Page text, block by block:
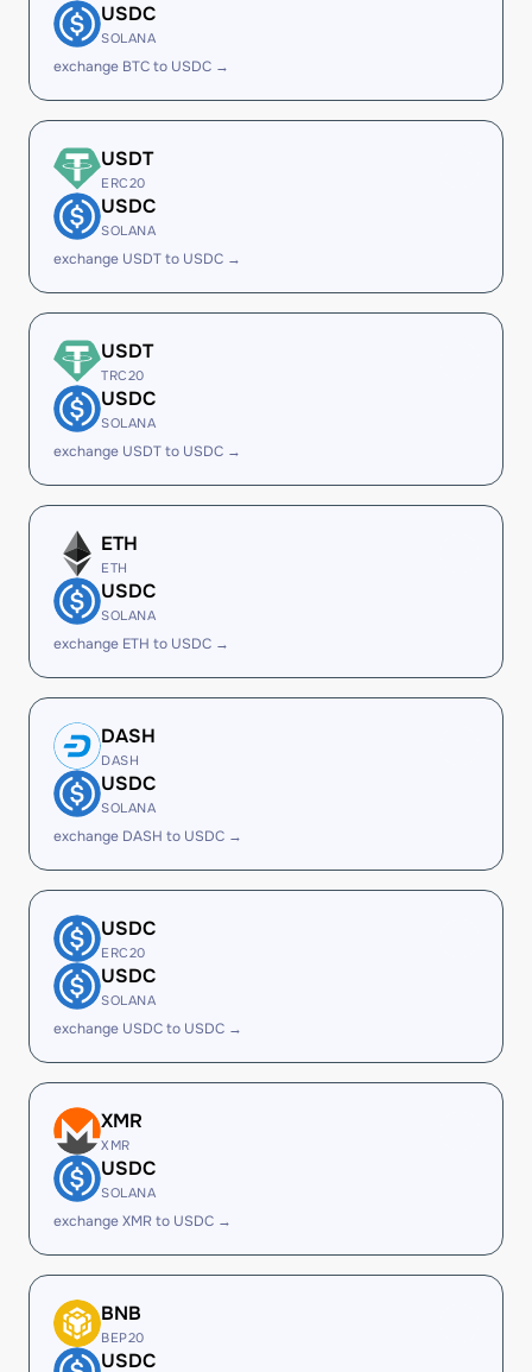
USDC
SOLANA
exchange BTC to USDC →
USDT
ERC20
USDC
SOLANA
exchange USDT to USDC →
USDT
TRC20
USDC
SOLANA
exchange USDT to USDC →
ETH
ETH
USDC
SOLANA
exchange ETH to USDC →
DASH
DASH
USDC
SOLANA
exchange DASH to USDC →
USDC
ERC20
USDC
SOLANA
exchange USDC to USDC →
XMR
XMR
USDC
SOLANA
exchange XMR to USDC →
BNB
BEP20
USDC